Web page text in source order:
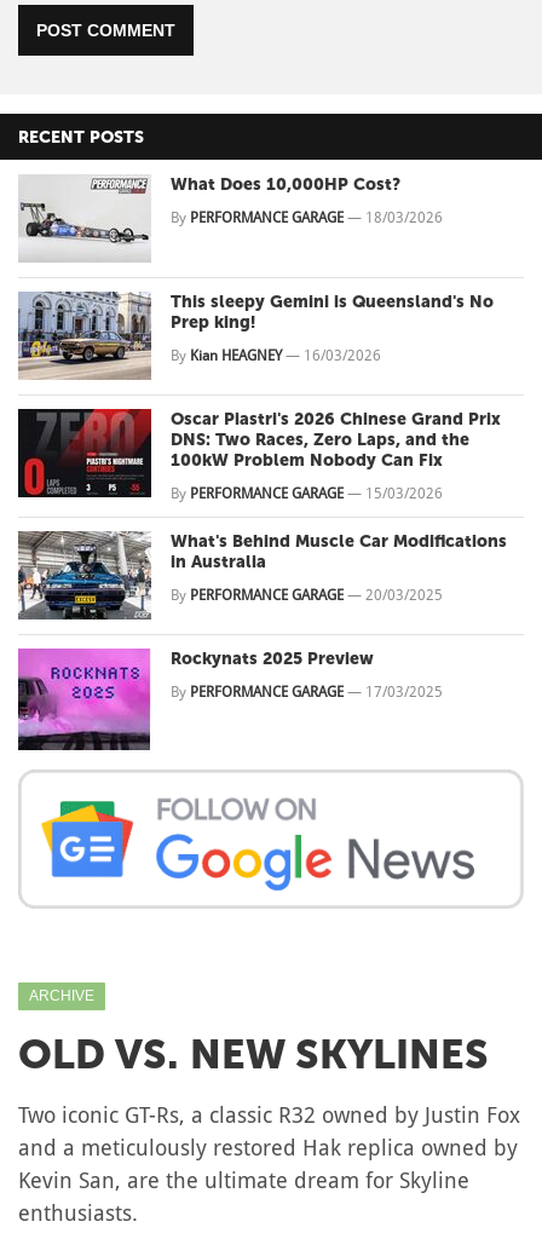
POST COMMENT
RECENT POSTS
What Does 10,000HP Cost?
By PERFORMANCE GARAGE — 18/03/2026
This sleepy Gemini is Queensland's No
Prep king!
By Kian HEAGNEY— 16/03/2026
Oscar Piastri's 2026 Chinese Grand Prix
DNS: Two Races, Zero Laps, and the
100kW Problem Nobody Can Fix
By PERFORMANCE GARAGE — 15/03/2026
What's Behind Muscle Car Modifications
in Australia
By PERFORMANCE GARAGE — 20/03/2025
Rockynats 2025 Preview
By PERFORMANCE GARAGE — 17/03/2025
ARCHIVE
OLD VS. NEW SKYLINES
Two iconic GT-Rs, a classic R32 owned by Justin Fox
and a meticulously restored Hak replica owned by
Kevin San, are the ultimate dream for Skyline
enthusiasts.